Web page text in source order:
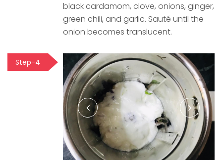
black cardamom, clove, onions, ginger,
green chili, and garlic. Sauté until the
onion becomes translucent.
Step-4